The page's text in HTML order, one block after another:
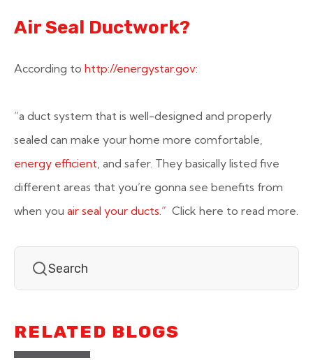
Air Seal Ductwork?
According to http://energystar.gov:
“a duct system that is well-designed and properly
sealed can make your home more comfortable,
energy efficient, and safer. They basically listed five
different areas that you’re gonna see benefits from
when you air seal your ducts.” Click here to read more.
RELATED BLOGS